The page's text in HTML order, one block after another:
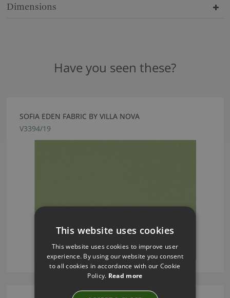
Dimensions
Have you seen these?
SOFIA EDEN FABRIC BY VILLA NOVA
V3394/19
This website uses cookies
This website uses cookies to improve user
experience. By using our website you consent
to all cookies in accordance with our Cookie
Policy. Read more